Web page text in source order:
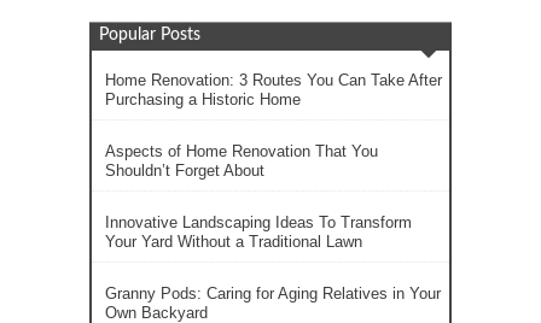
Popular Posts
Home Renovation: 3 Routes You Can Take After
Purchasing a Historic Home
Aspects of Home Renovation That You
Shouldn’t Forget About
Innovative Landscaping Ideas To Transform
Your Yard Without a Traditional Lawn
Granny Pods: Caring for Aging Relatives in Your
Own Backyard